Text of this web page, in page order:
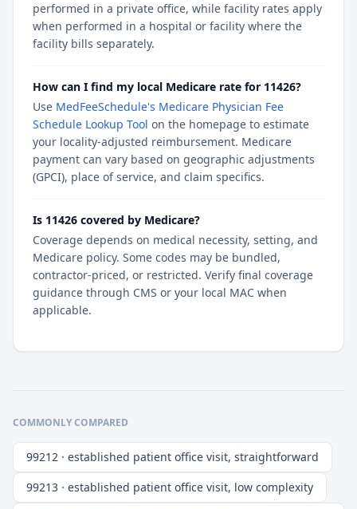
performed in a private office, while facility rates apply
when performed in a hospital or facility where the
facility bills separately.
How can I find my local Medicare rate for 11426?
Use MedFeeSchedule's Medicare Physician Fee
Schedule Lookup Tool on the homepage to estimate
your locality-adjusted reimbursement. Medicare
payment can vary based on geographic adjustments
(GPCI), place of service, and claim specifics.
Is 11426 covered by Medicare?
Coverage depends on medical necessity, setting, and
Medicare policy. Some codes may be bundled,
contractor-priced, or restricted. Verify final coverage
guidance through CMS or your local MAC when
applicable.
COMMONLY COMPARED
99212 · established patient office visit, straightforward
99213 · established patient office visit, low complexity